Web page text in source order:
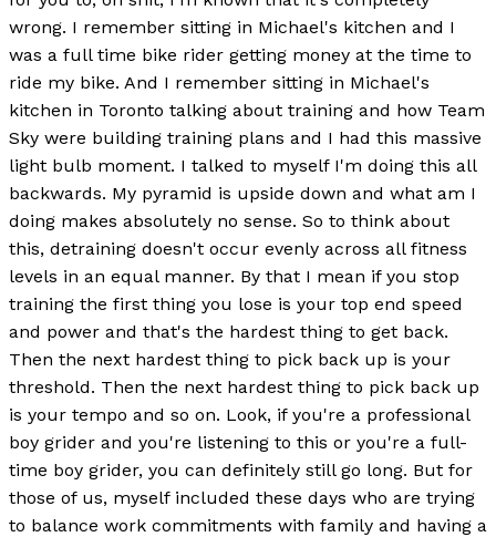
wrong. I remember sitting in Michael's kitchen and I
was a full time bike rider getting money at the time to
ride my bike. And I remember sitting in Michael's
kitchen in Toronto talking about training and how Team
Sky were building training plans and I had this massive
light bulb moment. I talked to myself I'm doing this all
backwards. My pyramid is upside down and what am I
doing makes absolutely no sense. So to think about
this, detraining doesn't occur evenly across all fitness
levels in an equal manner. By that I mean if you stop
training the first thing you lose is your top end speed
and power and that's the hardest thing to get back.
Then the next hardest thing to pick back up is your
threshold. Then the next hardest thing to pick back up
is your tempo and so on. Look, if you're a professional
boy grider and you're listening to this or you're a full-
time boy grider, you can definitely still go long. But for
those of us, myself included these days who are trying
to balance work commitments with family and having a